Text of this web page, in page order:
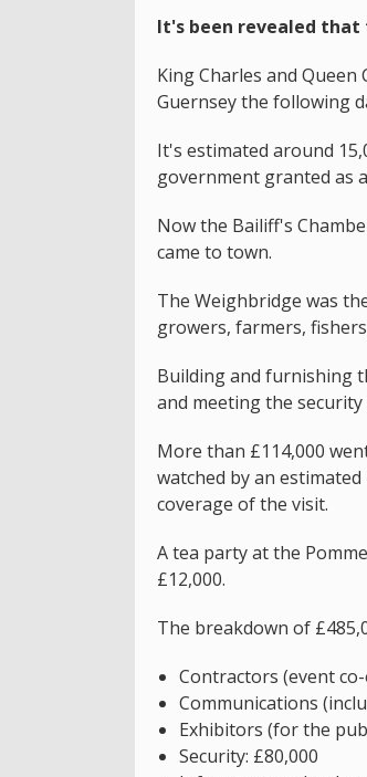
It's been revealed that
King Charles and
Guernsey the following
It's estimated around
government granted as
Now the Bailiff's
came to town.
The Weighbridge was
growers, farmers,
Building and furnishing
and meeting the
More than £114,000
watched by an
coverage of the visit.
A tea party at the
£12,000.
The breakdown of
Contractors (event
Communications
Exhibitors (for the
Security: £80,000